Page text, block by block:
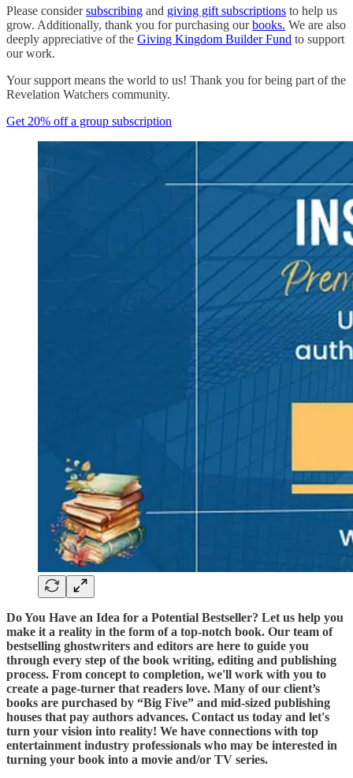
Please considersubscribing and giving gift subscriptions to help us
grow. Additionally, thank you for purchasing ourbooks. We are also
deeply appreciative of the Giving Kingdom Builder Fund to support
our work.
Your support means the world to us! Thank you for being part of the
Revelation Watchers community.
Get 20% off a group subscription
Do You Have an Idea for a Potential Bestseller? Let us help you
make it a reality in the form of a top-notch book. Our team of
bestselling ghostwriters and editors are here to guide you
through every step of the book writing, editing and publishing
process. From concept to completion, we'll work with you to
create a page-turner that readers love. Many of our client’s
books are purchased by “Big Five” and mid-sized publishing
houses that pay authors advances. Contact us today and let's
turn your vision into reality! We have connections with top
entertainment industry professionals who may be interested in
turning your book into a movie and/or TV series.